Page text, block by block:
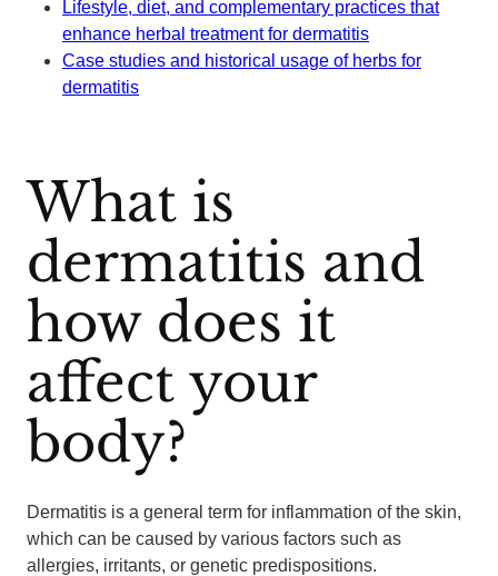
Lifestyle, diet, and complementary practices that
enhance herbal treatment for dermatitis
Case studies and historical usage of herbs for
dermatitis
What is
dermatitis and
how does it
affect your
body?
Dermatitis is a general term for inflammation of the skin,
which can be caused by various factors such as
allergies, irritants, or genetic predispositions.